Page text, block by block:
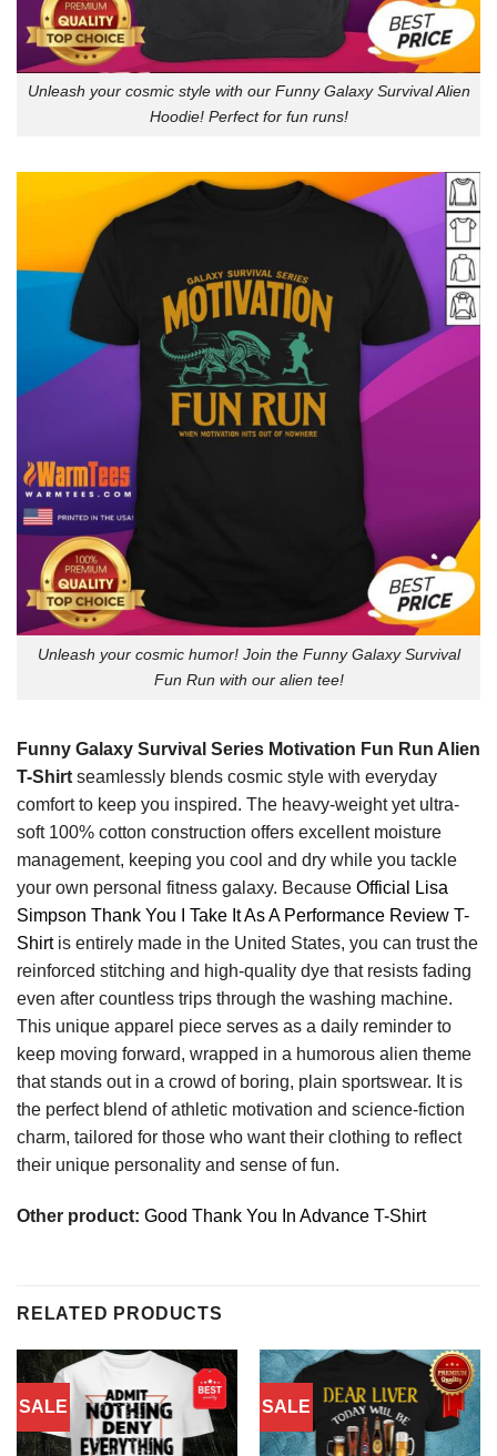
Unleash your cosmic style with our Funny Galaxy Survival Alien
Hoodie! Perfect for fun runs!
Unleash your cosmic humor! Join the Funny Galaxy Survival
Fun Run with our alien tee!
Funny Galaxy Survival Series Motivation Fun Run Alien
T-Shirt seamlessly blends cosmic style with everyday
comfort to keep you inspired. The heavy-weight yet ultra-
soft 100% cotton construction offers excellent moisture
management, keeping you cool and dry while you tackle
your own personal fitness galaxy. Because Official Lisa
Simpson Thank You I Take It As A Performance Review T-
Shirtis entirely made in the United States, you can trust the
reinforced stitching and high-quality dye that resists fading
even after countless trips through the washing machine.
This unique apparel piece serves as a daily reminder to
keep moving forward, wrapped in a humorous alien theme
that stands out in a crowd of boring, plain sportswear. It is
the perfect blend of athletic motivation and science-fiction
charm, tailored for those who want their clothing to reflect
their unique personality and sense of fun.
Other product: Good Thank You In Advance T-Shirt
RELATED PRODUCTS
SALE SALE